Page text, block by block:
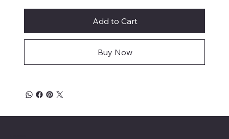
Add to Cart
Buy Now